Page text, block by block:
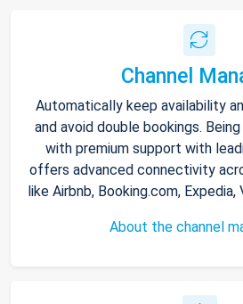
Channel
Automatically keep availability
and avoid double bookings.
with premium support with
offers advanced connectivity
like Airbnb, Booking.com, Expedia,
About the channel